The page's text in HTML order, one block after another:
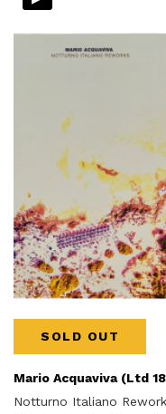
SOLD OUT
Mario Acquaviva (Ltd
Notturno Italiano